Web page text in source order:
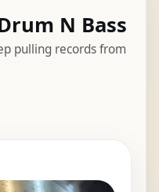
N Bass
pulling records from